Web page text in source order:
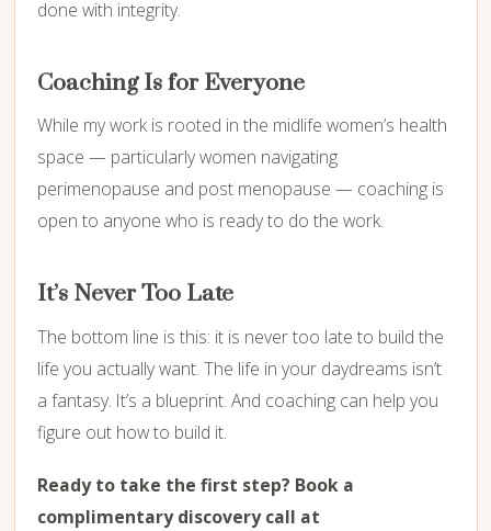
done with integrity.
Coaching Is for Everyone
While my work is rooted in the midlife women’s health
space — particularly women navigating
perimenopause and post menopause — coaching is
open to anyone who is ready to do the work.
It’s Never Too Late
The bottom line is this: it is never too late to build the
life you actually want. The life in your daydreams isn’t
a fantasy. It’s a blueprint. And coaching can help you
figure out how to build it.
Ready to take the first step? Book a
complimentary discovery call at